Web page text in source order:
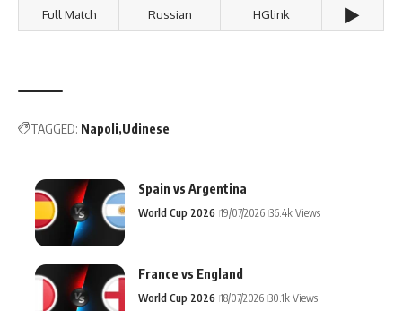
Full Match Russian HGlink ▶️
TAGGED: Napoli Udinese
Spain vs Argentina
World Cup 2026 19/07/2026 36.4k Views
France vs England
World Cup 2026 18/07/2026 30.1k Views